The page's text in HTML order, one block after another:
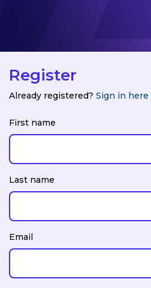
Register
Already registered? Sign in here
First name
Last name
Email